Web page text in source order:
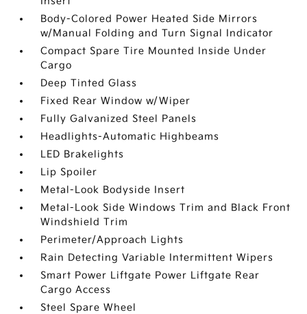
Body-Colored Power Heated Side Mirrors
w/Manual Folding and Turn Signal Indicator
Compact Spare Tire Mounted Inside Under
Cargo
Deep Tinted Glass
Fixed Rear Window w/Wiper
Fully Galvanized Steel Panels
Headlights-Automatic Highbeams
LED Brakelights
Lip Spoiler
Metal-Look Bodyside Insert
Metal-Look Side Windows Trim and Black Front
Windshield Trim
Perimeter/Approach Lights
Rain Detecting Variable Intermittent Wipers
Smart Power Liftgate Power Liftgate Rear
Cargo Access
Steel Spare Wheel